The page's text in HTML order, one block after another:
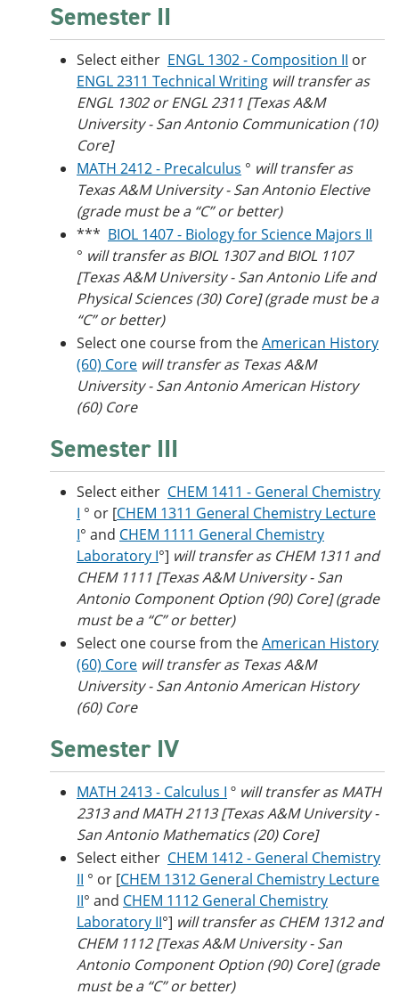
Semester II
Select either ENGL 1302 - Composition II or
ENGL 2311 Technical Writing will transfer as
ENGL 1302 or ENGL 2311 [Texas A&M
University - San Antonio Communication (10)
Core]
MATH 2412 - Precalculus ° will transfer as
Texas A&M University - San Antonio Elective
(grade must be a “C” or better)
*** BIOL 1407 - Biology for Science Majors II
° will transfer as BIOL 1307 and BIOL 1107
[Texas A&M University - San Antonio Life and
Physical Sciences (30) Core] (grade must be a
“C” or better)
Select one course from theAmerican History
(60) Core will transfer as Texas A&M
University - San Antonio American History
(60) Core
Semester III
Select either CHEM 1411 - General Chemistry
I ° or [CHEM 1311 General Chemistry Lecture
I° and CHEM 1111 General Chemistry
Laboratory I°] will transfer as CHEM 1311 and
CHEM 1111 [Texas A&M University - San
Antonio Component Option (90) Core] (grade
must be a “C” or better)
Select one course from theAmerican History
(60) Core will transfer as Texas A&M
University - San Antonio American History
(60) Core
Semester IV
MATH 2413 - Calculus I º will transfer as MATH
2313 and MATH 2113 [Texas A&M University -
San Antonio Mathematics (20) Core]
Select either CHEM 1412 - General Chemistry
II ° or [CHEM 1312 General Chemistry Lecture
II° and CHEM 1112 General Chemistry
Laboratory II°] will transfer as CHEM 1312 and
CHEM 1112 [Texas A&M University - San
Antonio Component Option (90) Core] (grade
must be a “C” or better)